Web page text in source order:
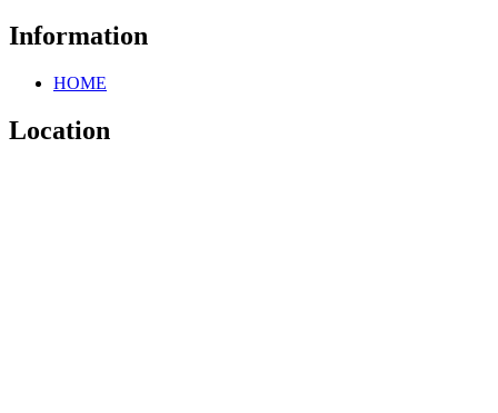
Information
HOME
Location